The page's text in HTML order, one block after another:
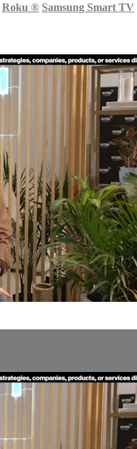
Roku ® Samsung Smart TV